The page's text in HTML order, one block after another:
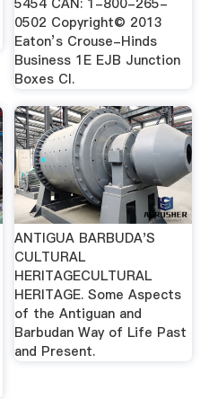
0502 Copyright© 2013
Eaton’s Crouse-Hinds
Business 1E EJB Junction
Boxes Cl.
ANTIGUA BARBUDA'S
CULTURAL
HERITAGECULTURAL
HERITAGE. Some Aspects
of the Antiguan and
Barbudan Way of Life Past
and Present.